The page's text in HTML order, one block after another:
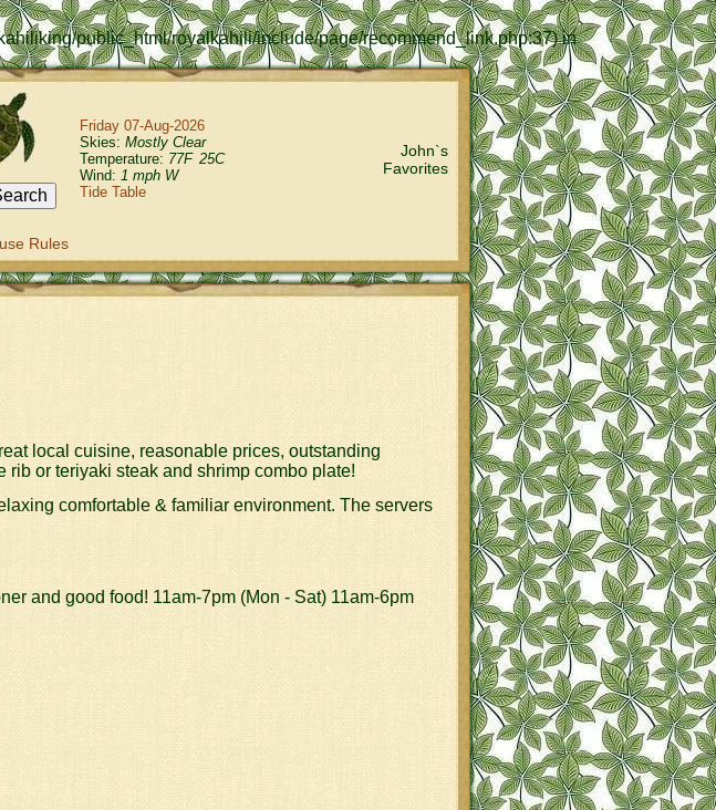
public_html/royalkahili/include/page/recommend_link.php:37) in
Friday 07-Aug-2026
Skies: Mostly Clear
Temperature: 77F 25C
Wind: 1 mph W
Tide Table
John`s
Favorites
Rules
local cuisine, reasonable prices, outstanding
rib or teriyaki steak and shrimp combo plate!
comfortable & familiar environment. The servers
and good food! 11am-7pm (Mon - Sat) 11am-6pm